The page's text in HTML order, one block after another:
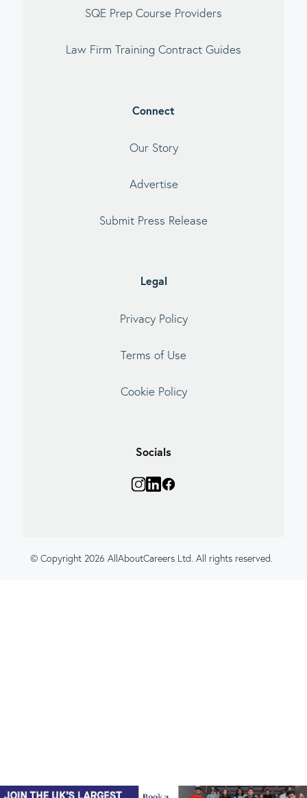
SQE Prep Course Providers
Law Firm Training Contract Guides
Connect
Our Story
Advertise
Submit Press Release
Legal
Privacy Policy
Terms of Use
Cookie Policy
Socials
© Copyright 2026 AllAboutCareers Ltd. All rights reserved.